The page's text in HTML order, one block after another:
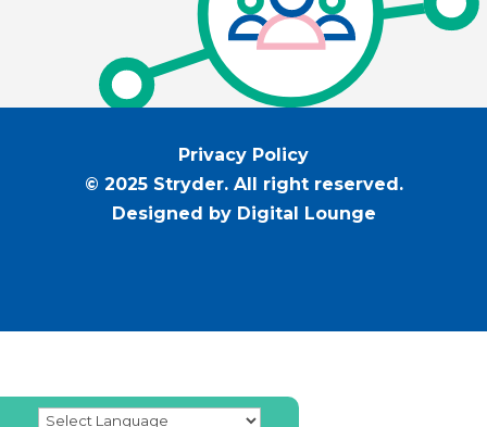
Privacy Policy
© 2025 Stryder. All right reserved.
Designed by Digital Lounge